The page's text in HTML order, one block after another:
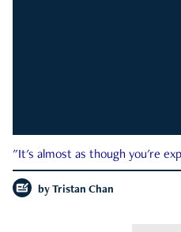
"It's almost as though you're
by Tristan Chan